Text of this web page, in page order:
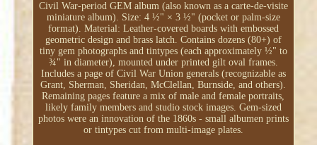
Civil War-period GEM album (also known as a carte-de-visite
miniature album). Size: 4 ½" × 3 ½" (pocket or palm-size
format). Material: Leather-covered boards with embossed
geometric design and brass latch. Contains dozens (80+) of
tiny gem photographs and tintypes (each approximately ½" to
¾" in diameter), mounted under printed gilt oval frames.
Includes a page of Civil War Union generals (recognizable as
Grant, Sherman, Sheridan, McClellan, Burnside, and others).
Remaining pages feature a mix of male and female portraits,
likely family members and studio stock images. Gem-sized
photos were an innovation of the 1860s - small albumen prints
or tintypes cut from multi-image plates.